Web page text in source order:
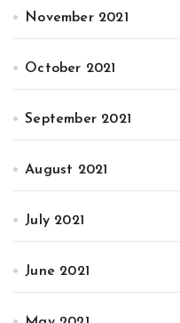
November 2021
October 2021
September 2021
August 2021
July 2021
June 2021